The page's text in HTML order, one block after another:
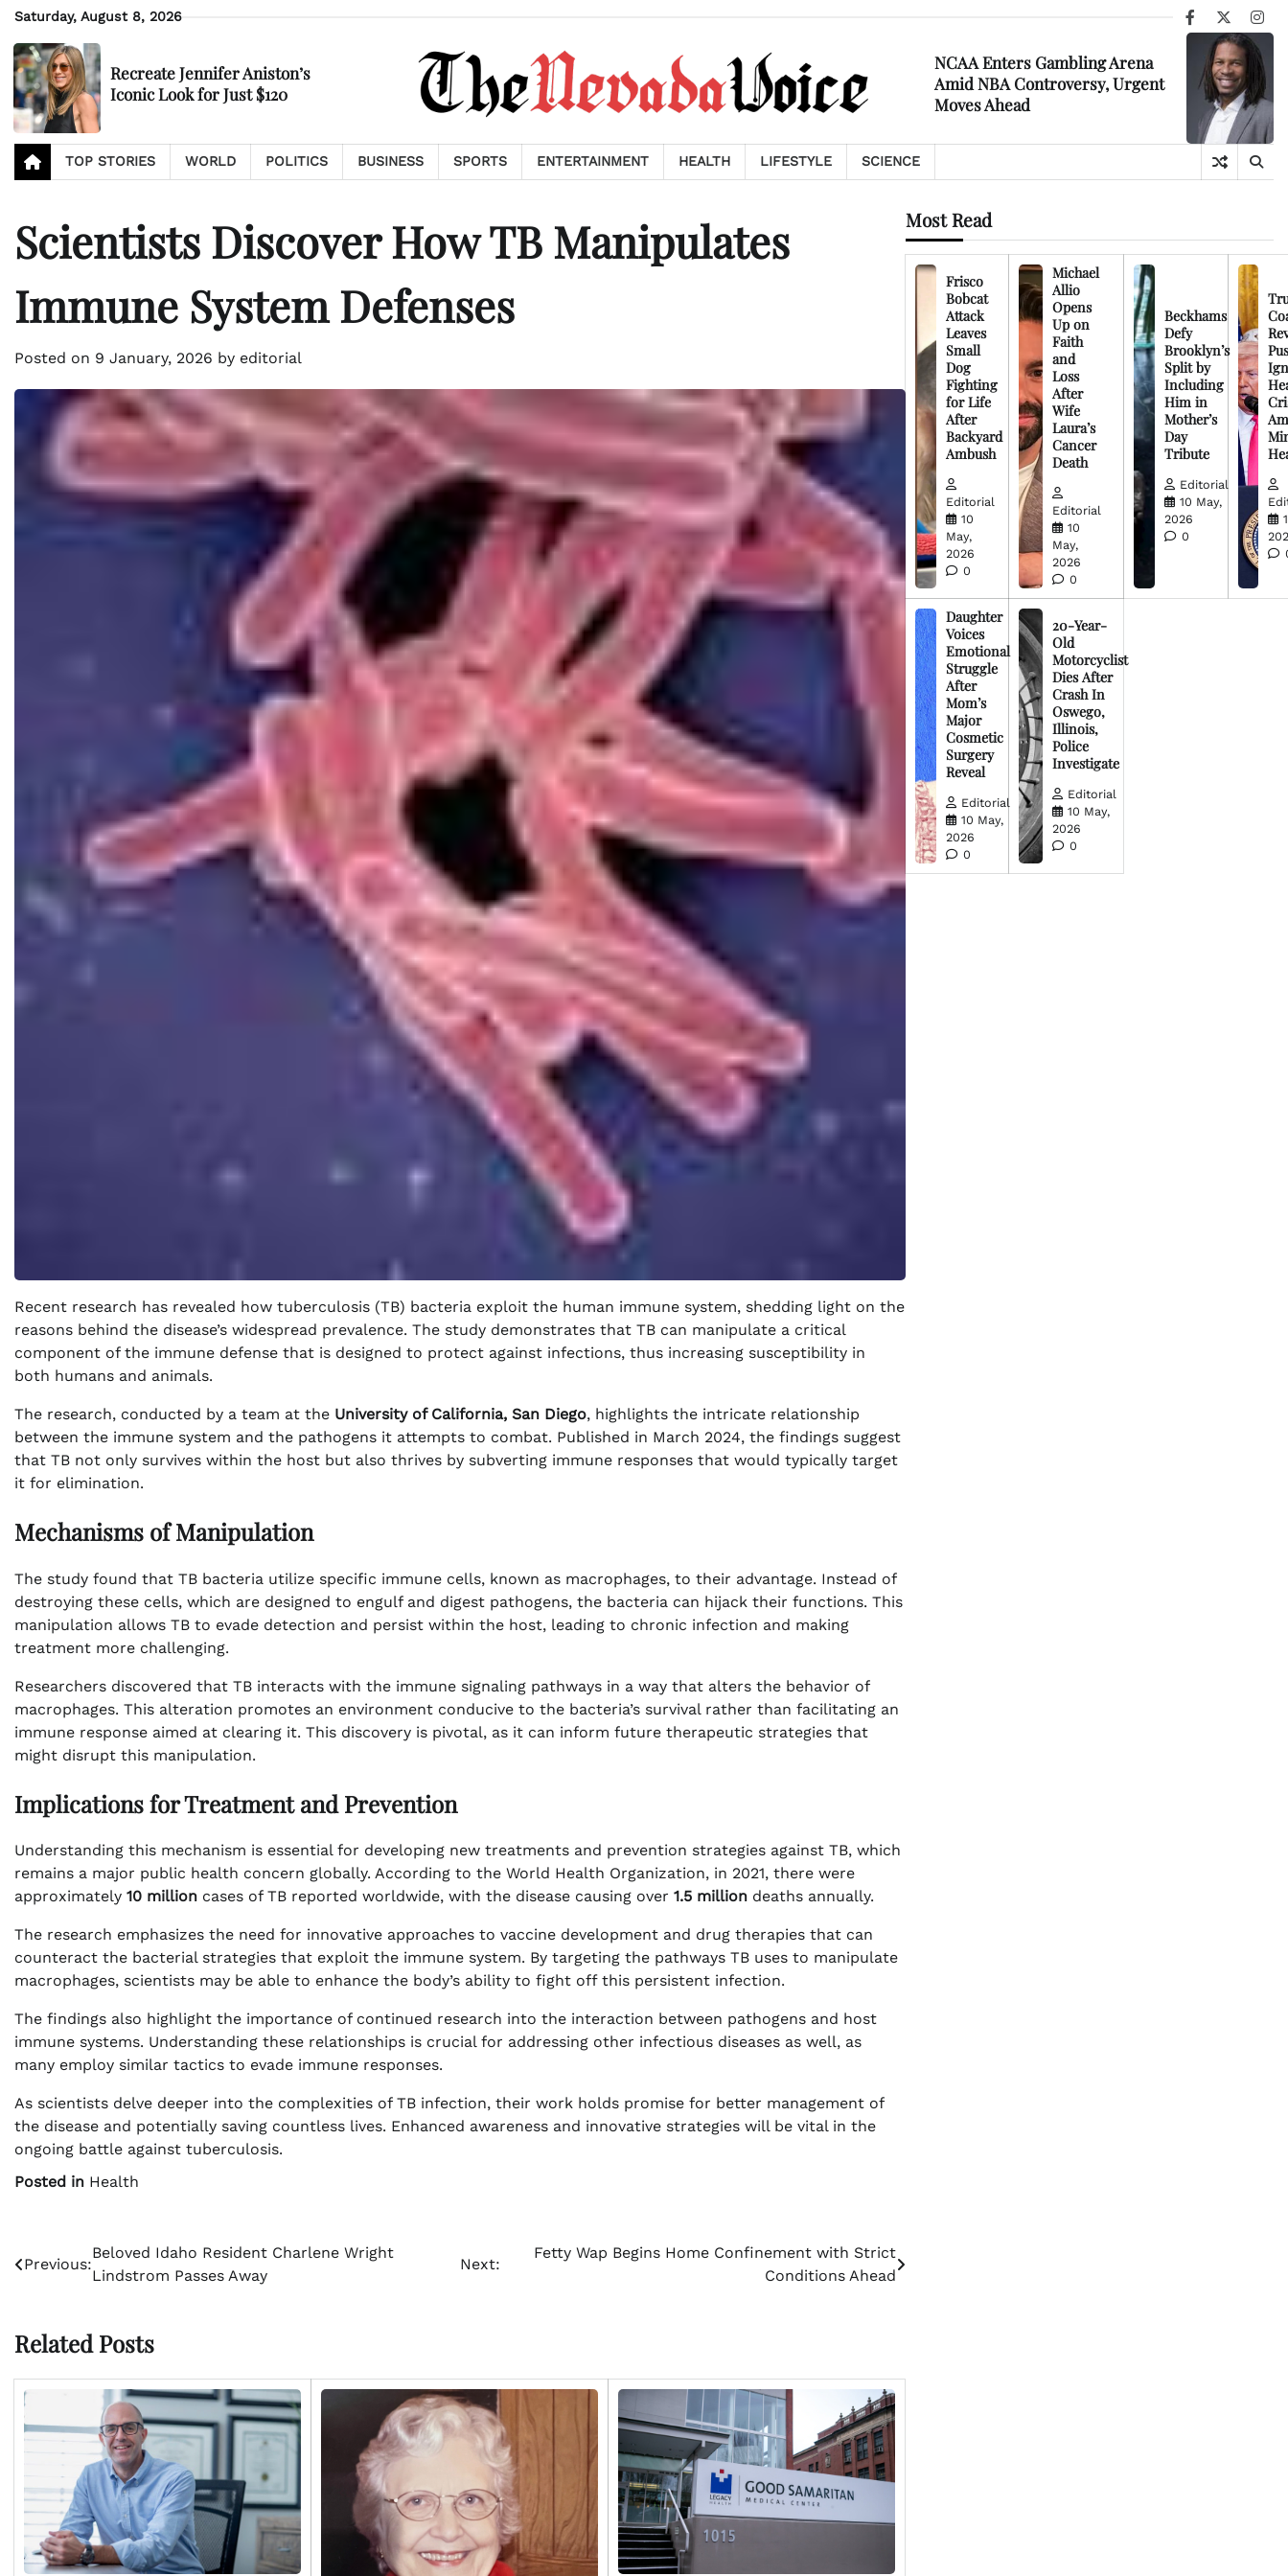
Skip
content
Saturday, August 8, 2026
Facebook
X
Recreate Jennifer Aniston’s
Iconic Look for Just $120
NCAA Enters Gambling Arena
Amid NBA Controversy, Urgent
Moves Ahead
TOP STORIES WORLD POLITICS BUSINESS SPORTS ENTERTAINMENT HEALTH LIFESTYLE SCIENCE
Scientists Discover How TB Manipulates
Immune System Defenses
Posted on 9 January, 2026 by editorial
Recent research has revealed how tuberculosis (TB) bacteria exploit the human immune system, shedding light on the
reasons behind the disease’s widespread prevalence. The study demonstrates that TB can manipulate a critical
component of the immune defense that is designed to protect against infections, thus increasing susceptibility in
both humans and animals.
The research, conducted by a team at the University of California, San Diego, highlights the intricate relationship
between the immune system and the pathogens it attempts to combat. Published in March 2024, the findings suggest
that TB not only survives within the host but also thrives by subverting immune responses that would typically target
it for elimination.
Mechanisms of Manipulation
The study found that TB bacteria utilize specific immune cells, known as macrophages, to their advantage. Instead of
destroying these cells, which are designed to engulf and digest pathogens, the bacteria can hijack their functions. This
manipulation allows TB to evade detection and persist within the host, leading to chronic infection and making
treatment more challenging.
Researchers discovered that TB interacts with the immune signaling pathways in a way that alters the behavior of
macrophages. This alteration promotes an environment conducive to the bacteria’s survival rather than facilitating an
immune response aimed at clearing it. This discovery is pivotal, as it can inform future therapeutic strategies that
might disrupt this manipulation.
Implications for Treatment and Prevention
Understanding this mechanism is essential for developing new treatments and prevention strategies against TB, which
remains a major public health concern globally. According to the World Health Organization, in 2021, there were
approximately 10 million cases of TB reported worldwide, with the disease causing over 1.5 million deaths annually.
The research emphasizes the need for innovative approaches to vaccine development and drug therapies that can
counteract the bacterial strategies that exploit the immune system. By targeting the pathways TB uses to manipulate
macrophages, scientists may be able to enhance the body’s ability to fight off this persistent infection.
The findings also highlight the importance of continued research into the interaction between pathogens and host
immune systems. Understanding these relationships is crucial for addressing other infectious diseases as well, as
many employ similar tactics to evade immune responses.
As scientists delve deeper into the complexities of TB infection, their work holds promise for better management of
the disease and potentially saving countless lives. Enhanced awareness and innovative strategies will be vital in the
ongoing battle against tuberculosis.
Posted in Health
Post
Previous:
Beloved Idaho Resident Charlene Wright
Lindstrom Passes Away
Next:
Fetty Wap Begins Home Confinement with Strict
Conditions Ahead
Related Posts
Most Read
Frisco
Bobcat
Attack
Leaves
Small
Dog
Fighting
for Life
After
Backyard
Ambush
Editorial
10
May,
2026
0
Michael
Allio
Opens
Up on
Faith
and
Loss
After
Wife
Laura’s
Cancer
Death
Editorial
10
May,
2026
0
Beckhams
Defy
Brooklyn’s
Split by
Including
Him in
Mother’s
Day
Tribute
Editorial
10 May,
2026
0
Daughter
Voices
Emotional
Struggle
After
Mom’s
Major
Cosmetic
Surgery
Reveal
Editorial
10 May,
2026
0
20-Year-
Old
Motorcyclist
Dies After
Crash In
Oswego,
Illinois,
Police
Investigate
Editorial
10 May,
2026
0